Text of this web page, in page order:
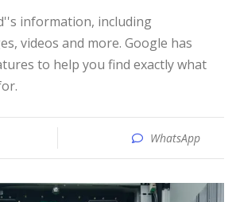
videos and more. Google has
to help you find exactly what
WhatsApp